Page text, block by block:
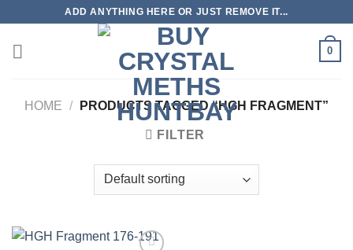
content
ADD ANYTHING HERE OR JUST REMOVE IT...
0
HOME / PRODUCTS TAGGED “HGH FRAGMENT”
FILTER